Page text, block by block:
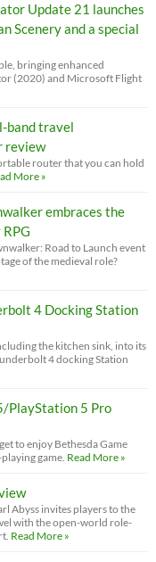
Update 21 launches
Scenery and a special
bringing enhanced
(2020) and Microsoft Flight
band travel
review
router that you can hold
More »
embraces the
Road to Launch event
of the medieval role?
4 Docking Station
the kitchen sink, into its
4 docking Station
PlayStation 5 Pro
to enjoy Bethesda Game
game. Read More »
Abyss invites players to the
with the open-world role-
Read More »